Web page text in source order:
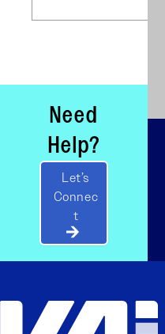
Need
Help?
Let’s
Connec
t